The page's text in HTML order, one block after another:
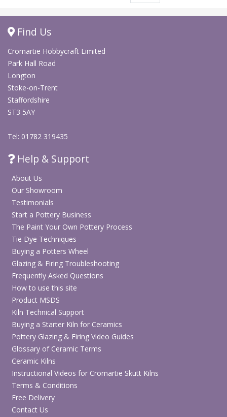
Find Us
Cromartie Hobbycraft Limited
Park Hall Road
Longton
Stoke-on-Trent
Staffordshire
ST3 5AY
Tel: 01782 319435
Help & Support
About Us
Our Showroom
Testimonials
Start a Pottery Business
The Paint Your Own Pottery Process
Tie Dye Techniques
Buying a Potters Wheel
Glazing & Firing Troubleshooting
Frequently Asked Questions
How to use this site
Product MSDS
Kiln Technical Support
Buying a Starter Kiln for Ceramics
Pottery Glazing & Firing Video Guides
Glossary of Ceramic Terms
Ceramic Kilns
Instructional Videos for Cromartie Skutt Kilns
Terms & Conditions
Free Delivery
Contact Us